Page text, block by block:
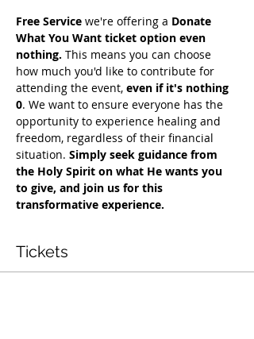
Free Service we're offering a Donate
What You Want ticket option even
nothing. This means you can choose
how much you'd like to contribute for
attending the event, even if it's nothing
0. We want to ensure everyone has the
opportunity to experience healing and
freedom, regardless of their financial
situation. Simply seek guidance from
the Holy Spirit on what He wants you
to give, and join us for this
transformative experience.
Tickets